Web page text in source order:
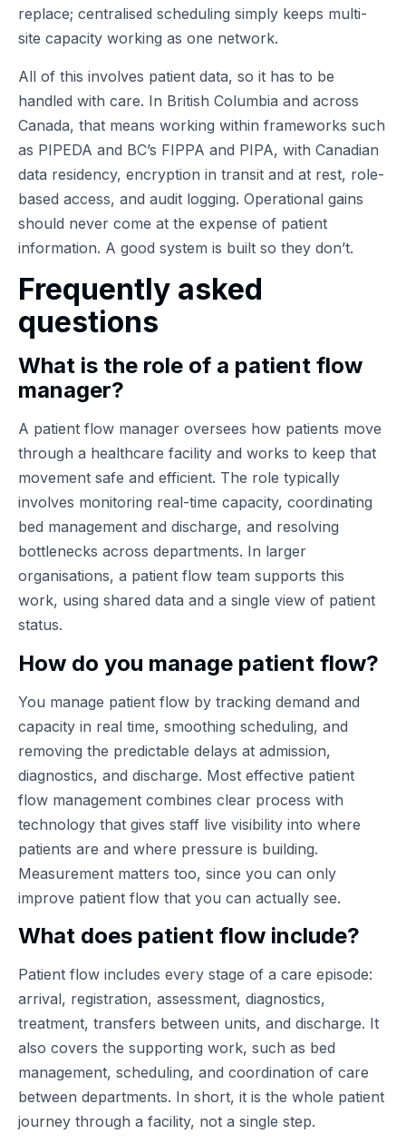
replace; centralised scheduling simply keeps multi-
site capacity working as one network.
All of this involves patient data, so it has to be
handled with care. In British Columbia and across
Canada, that means working within frameworks such
as PIPEDA and BC’s FIPPA and PIPA, with Canadian
data residency, encryption in transit and at rest, role-
based access, and audit logging. Operational gains
should never come at the expense of patient
information. A good system is built so they don’t.
Frequently asked
questions
What is the role of a patient flow
manager?
A patient flow manager oversees how patients move
through a healthcare facility and works to keep that
movement safe and efficient. The role typically
involves monitoring real-time capacity, coordinating
bed management and discharge, and resolving
bottlenecks across departments. In larger
organisations, a patient flow team supports this
work, using shared data and a single view of patient
status.
How do you manage patient flow?
You manage patient flow by tracking demand and
capacity in real time, smoothing scheduling, and
removing the predictable delays at admission,
diagnostics, and discharge. Most effective patient
flow management combines clear process with
technology that gives staff live visibility into where
patients are and where pressure is building.
Measurement matters too, since you can only
improve patient flow that you can actually see.
What does patient flow include?
Patient flow includes every stage of a care episode:
arrival, registration, assessment, diagnostics,
treatment, transfers between units, and discharge. It
also covers the supporting work, such as bed
management, scheduling, and coordination of care
between departments. In short, it is the whole patient
journey through a facility, not a single step.